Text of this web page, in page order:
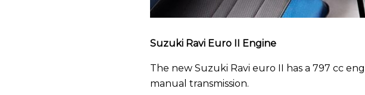
Suzuki Ravi Euro II Engine
The new Suzuki Ravi euro II has a 797 cc
manual transmission.